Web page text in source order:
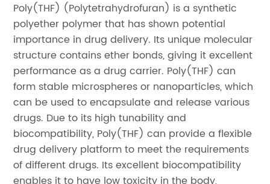
Poly(THF) (Polytetrahydrofuran) is a synthetic
polyether polymer that has shown potential
importance in drug delivery. Its unique molecular
structure contains ether bonds, giving it excellent
performance as a drug carrier. Poly(THF) can
form stable microspheres or nanoparticles, which
can be used to encapsulate and release various
drugs. Due to its high tunability and
biocompatibility, Poly(THF) can provide a flexible
drug delivery platform to meet the requirements
of different drugs. Its excellent biocompatibility